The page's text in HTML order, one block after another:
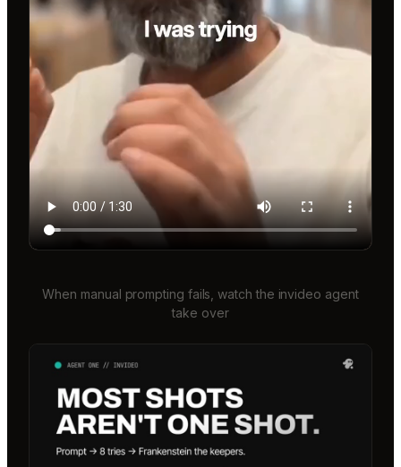
When manual prompting fails, watch the invideo agent
take over